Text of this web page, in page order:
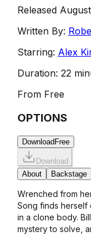
Released
Written By:
Starring: Alex
Duration: 22
From Free
OPTIONS
Download Free
Download
About
Backstage
Wrenched from
Song finds herself
in a clone body.
mystery to solve,